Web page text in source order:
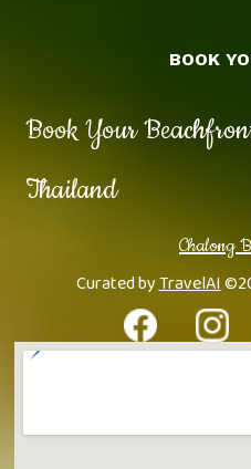
Book Your
Thailand
Chalong
Curated byTravelAI
BOOK